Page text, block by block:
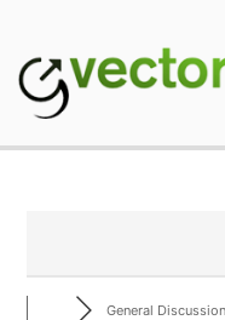
content
General